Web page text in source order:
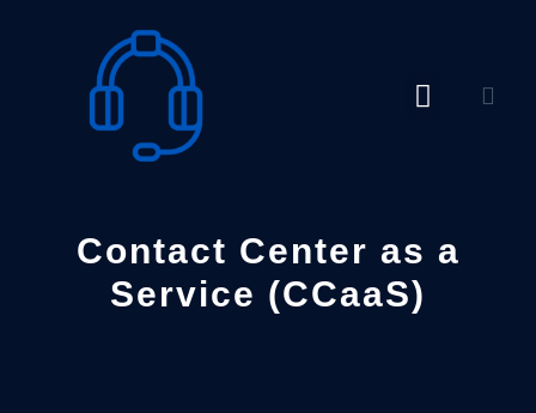
Contact Center as a
Service (CCaaS)